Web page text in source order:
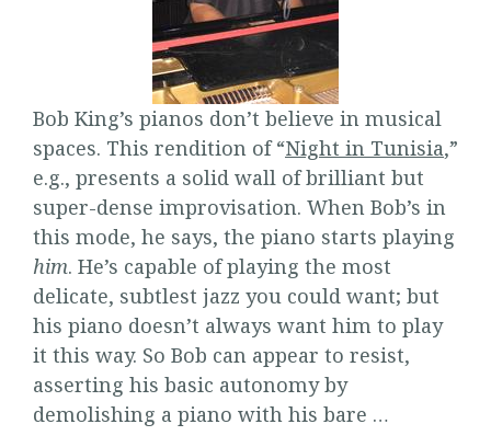
Bob King’s pianos don’t believe in musical
spaces. This rendition of “Night in Tunisia,”
e.g., presents a solid wall of brilliant but
super-dense improvisation. When Bob’s in
this mode, he says, the piano starts playing
him. He’s capable of playing the most
delicate, subtlest jazz you could want; but
his piano doesn’t always want him to play
it this way. So Bob can appear to resist,
asserting his basic autonomy by
demolishing a piano with his bare …